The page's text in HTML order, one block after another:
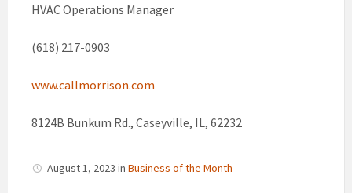
HVAC Operations Manager
(618) 217-0903
www.callmorrison.com
8124B Bunkum Rd., Caseyville, IL, 62232
August 1, 2023 in Business of the Month